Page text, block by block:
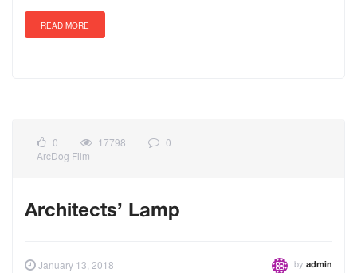
READ MORE
0 17798
0
ArcDog Film
Architects’ Lamp
January 13, 2018 by admin